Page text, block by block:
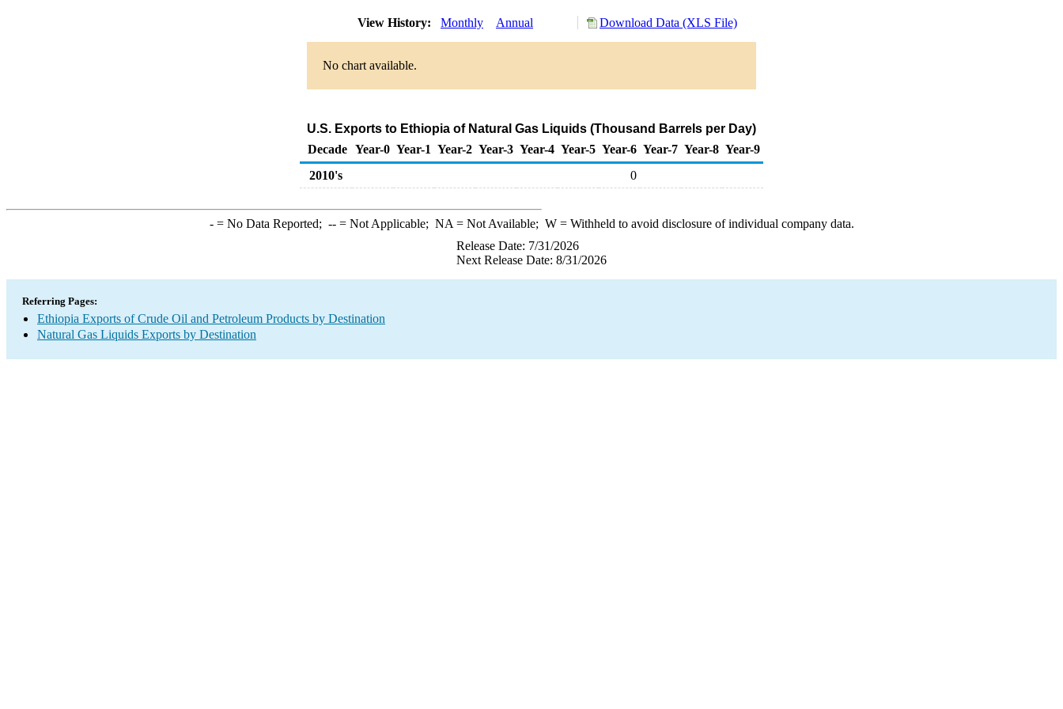
View History: Monthly Annual Download Data (XLS File)
No chart available.
U.S. Exports to Ethiopia of Natural Gas Liquids (Thousand Barrels per Day)
Decade Year-0 Year-1 Year-2 Year-3 Year-4 Year-5 Year-6 Year-7 Year-8 Year-9
2010's
0
-= No Data Reported; --= Not Applicable; NA = Not Available; W= Withheld to avoid disclosure of individual company data.
Release Date: 7/31/2026
Next Release Date: 8/31/2026
Referring Pages:
Ethiopia Exports of Crude Oil and Petroleum Products by Destination
Natural Gas Liquids Exports by Destination